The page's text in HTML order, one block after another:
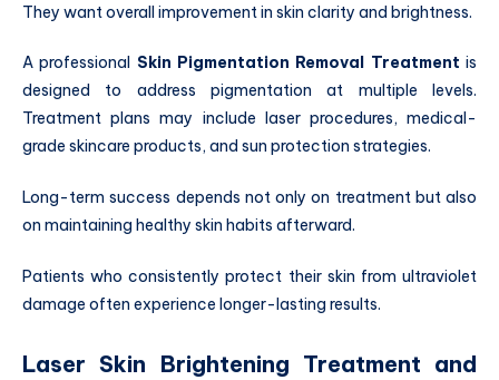
They want overall improvement in skin clarity and brightness.
A professional Skin Pigmentation Removal Treatment is
designed to address pigmentation at multiple levels.
Treatment plans may include laser procedures, medical-
grade skincare products, and sun protection strategies.
Long-term success depends not only on treatment but also
on maintaining healthy skin habits afterward.
Patients who consistently protect their skin from ultraviolet
damage often experience longer-lasting results.
Laser Skin Brightening Treatment and